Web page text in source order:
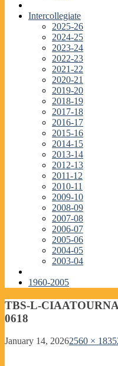
Intercollegiate
2025-26
2024-25
2023-24
2022-23
2021-22
2020-21
2019-20
2018-19
2017-18
2016-17
2015-16
2014-15
2013-14
2012-13
2011-12
2010-11
2009-10
2008-09
2007-08
2006-07
2005-06
2004-05
2003-04
1960-2005
TBS-L-
0618
January 14, 20262560 × 1835